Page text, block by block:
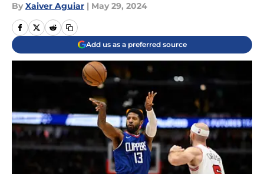
By Xaiver Aguiar | May 29, 2024
Add us as a preferred source